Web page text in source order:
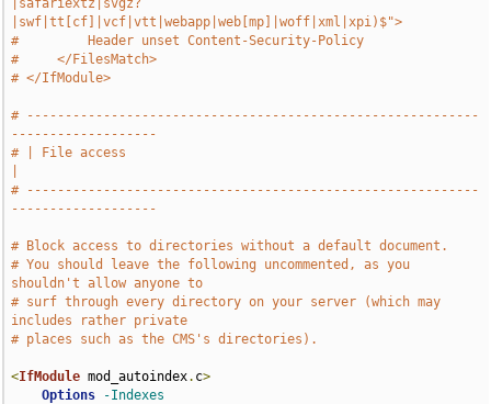
|safariextz|svgz?
|swf|tt[cf]|vcf|vtt|webapp|web[mp]|woff|xml|xpi)$">
#         Header unset Content-Security-Policy
#     </FilesMatch>
# </IfModule>
# -----------------------------------------------------------
-------------------
# | File access
# -----------------------------------------------------------
-------------------
# Block access to directories without a default document.
# You should leave the following uncommented, as you
shouldn't allow anyone to
# surf through every directory on your server (which may
includes rather private
# places such as the CMS's directories).
<IfModule mod_autoindex. c>
Options
-Indexes